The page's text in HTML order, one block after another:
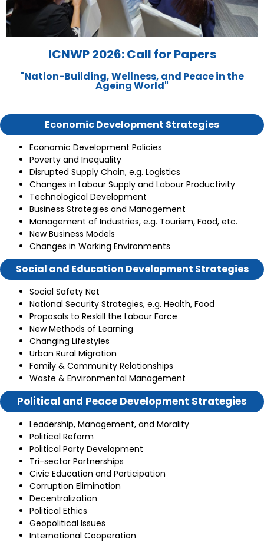
ICNWP 2026: Call for Papers
"Nation-Building, Wellness, and Peace in the
Ageing World"
Economic Development Strategies
Economic Development Policies
Poverty and Inequality
Disrupted Supply Chain, e.g. Logistics
Changes in Labour Supply and Labour Productivity
Technological Development
Business Strategies and Management
Management of Industries, e.g. Tourism, Food, etc.
New Business Models
Changes in Working Environments
Social and Education Development Strategies
Social Safety Net
National Security Strategies, e.g. Health, Food
Proposals to Reskill the Labour Force
New Methods of Learning
Changing Lifestyles
Urban Rural Migration
Family & Community Relationships
Waste & Environmental Management
Political and Peace Development Strategies
Leadership, Management, and Morality
Political Reform
Political Party Development
Tri-sector Partnerships
Civic Education and Participation
Corruption Elimination
Decentralization
Political Ethics
Geopolitical Issues
International Cooperation